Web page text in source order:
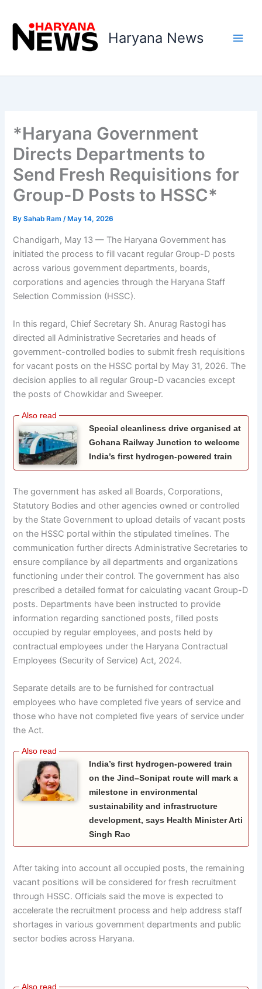
content
Haryana News
*Haryana Government
Directs Departments to
Send Fresh Requisitions for
Group-D Posts to HSSC*
BySahab Ram/ May 14, 2026
Chandigarh, May 13 — The Haryana Government has
initiated the process to fill vacant regular Group-D posts
across various government departments, boards,
corporations and agencies through the Haryana Staff
Selection Commission (HSSC).
In this regard, Chief Secretary Sh. Anurag Rastogi has
directed all Administrative Secretaries and heads of
government-controlled bodies to submit fresh requisitions
for vacant posts on the HSSC portal by May 31, 2026. The
decision applies to all regular Group-D vacancies except
the posts of Chowkidar and Sweeper.
Special cleanliness drive organised at
Gohana Railway Junction to welcome
India’s first hydrogen-powered train
The government has asked all Boards, Corporations,
Statutory Bodies and other agencies owned or controlled
by the State Government to upload details of vacant posts
on the HSSC portal within the stipulated timelines. The
communication further directs Administrative Secretaries to
ensure compliance by all departments and organizations
functioning under their control. The government has also
prescribed a detailed format for calculating vacant Group-D
posts. Departments have been instructed to provide
information regarding sanctioned posts, filled posts
occupied by regular employees, and posts held by
contractual employees under the Haryana Contractual
Employees (Security of Service) Act, 2024.
Separate details are to be furnished for contractual
employees who have completed five years of service and
those who have not completed five years of service under
the Act.
India’s first hydrogen-powered train
on the Jind–Sonipat route will mark a
milestone in environmental
sustainability and infrastructure
development, says Health Minister Arti
Singh Rao
After taking into account all occupied posts, the remaining
vacant positions will be considered for fresh recruitment
through HSSC. Officials said the move is expected to
accelerate the recruitment process and help address staff
shortages in various government departments and public
sector bodies across Haryana.